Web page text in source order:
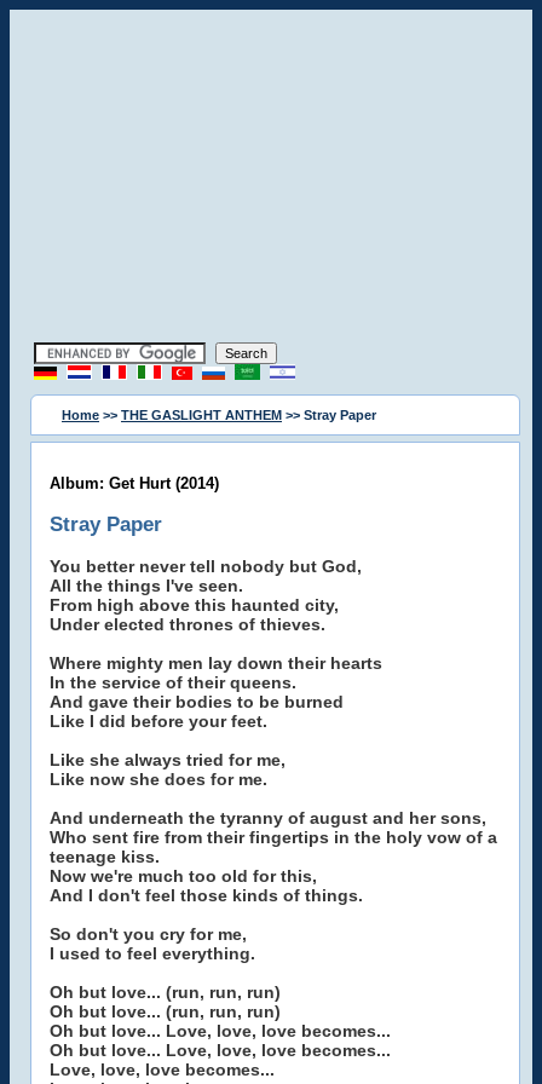
Home >> THE GASLIGHT ANTHEM >> Stray Paper
Album: Get Hurt (2014)
Stray Paper
You better never tell nobody but God,
All the things I've seen.
From high above this haunted city,
Under elected thrones of thieves.
Where mighty men lay down their hearts
In the service of their queens.
And gave their bodies to be burned
Like I did before your feet.
Like she always tried for me,
Like now she does for me.
And underneath the tyranny of august and her sons,
Who sent fire from their fingertips in the holy vow of a
teenage kiss.
Now we're much too old for this,
And I don't feel those kinds of things.
So don't you cry for me,
I used to feel everything.
Oh but love... (run, run, run)
Oh but love... (run, run, run)
Oh but love... Love, love, love becomes...
Oh but love... Love, love, love becomes...
Love, love, love becomes...